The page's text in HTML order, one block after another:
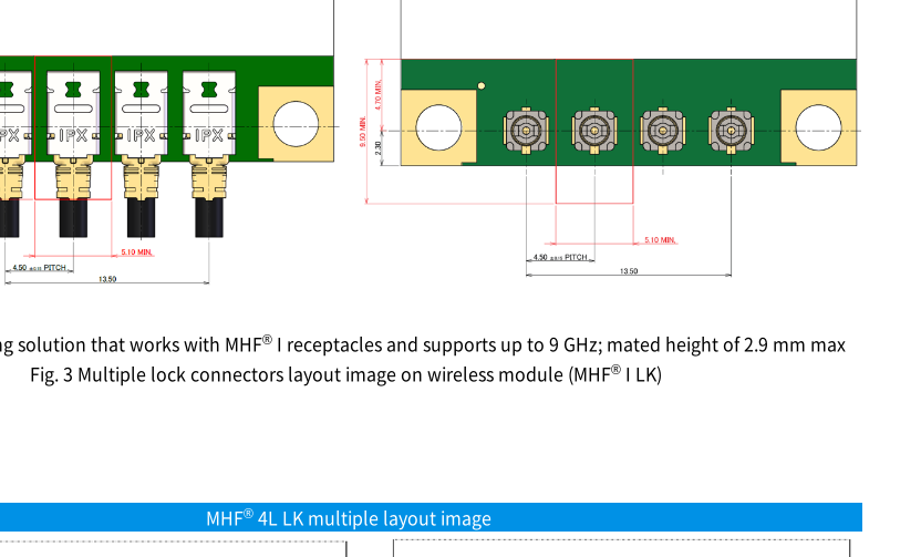
solution that works with MHF®I receptacles and supports up to 9 GHz; mated height of 2.9 mm max
Fig. 3 Multiple lock connectors layout image on wireless module (MHF® I LK)
MHF®4L LK multiple layout image